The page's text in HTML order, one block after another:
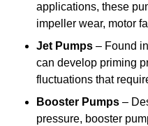
applications, these
impeller wear, motor
Jet Pumps – Found
can develop priming
fluctuations that
Booster Pumps –
pressure, booster